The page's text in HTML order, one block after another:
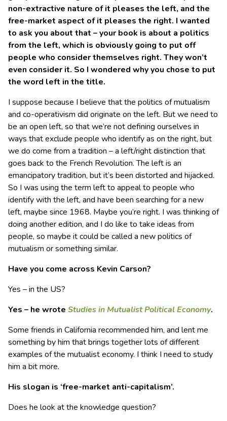
non-extractive nature of it pleases the left, and the
free-market aspect of it pleases the right. I wanted
to ask you about that – your book is about a politics
from the left, which is obviously going to put off
people who consider themselves right. They won’t
even consider it. So I wondered why you chose to put
the word left in the title.
I suppose because I believe that the politics of mutualism
and co-operativism did originate on the left. But we need to
be an open left, so that we’re not defining ourselves in
ways that exclude people who identify as on the right, but
we do come from a tradition – a left/right distinction that
goes back to the French Revolution. The left is an
emancipatory tradition, but it’s been distorted and hijacked.
So I was using the term left to appeal to people who
identify with the left, and have been searching for a new
left, maybe since 1968. Maybe you’re right. I was thinking of
doing another edition, and I do like to take ideas from
people, so maybe it could be called a new politics of
mutualism or something similar.
Have you come across Kevin Carson?
Yes – in the US?
Yes – he wrote Studies in Mutualist Political Economy.
Some friends in California recommended him, and lent me
something by him that brings together lots of different
examples of the mutualist economy. I think I need to study
him a bit more.
His slogan is ‘free-market anti-capitalism’.
Does he look at the knowledge question?